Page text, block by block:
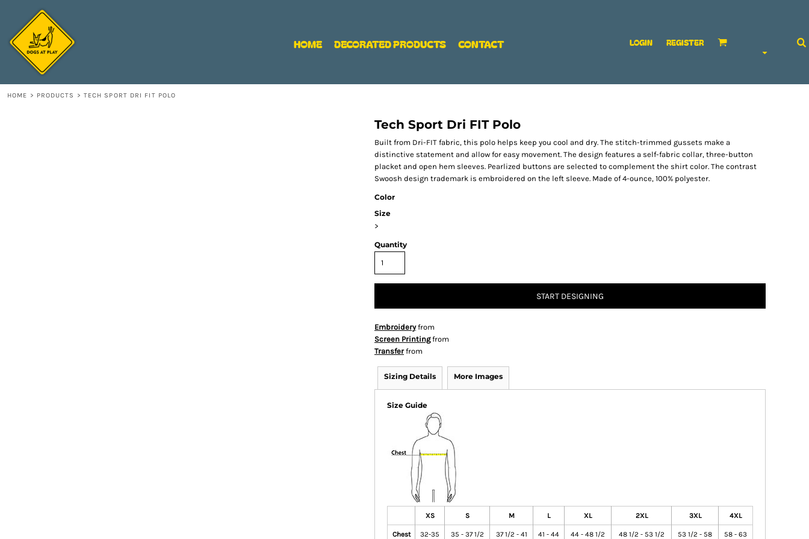
HOME DECORATED PRODUCTS CONTACT LOGIN REGISTER
HOME > PRODUCTS > TECH SPORT DRI FIT POLO
Tech Sport Dri FIT Polo
Built from Dri-FIT fabric, this polo helps keep you cool and dry. The stitch-trimmed gussets make a
distinctive statement and allow for easy movement. The design features a self-fabric collar, three-button
placket and open hem sleeves. Pearlized buttons are selected to complement the shirt color. The contrast
Swoosh design trademark is embroidered on the left sleeve. Made of 4-ounce, 100% polyester.
Color
Size
>
Quantity
START DESIGNING
Embroideryfrom
Screen Printingfrom
Transferfrom
Sizing Details More Images
Size Guide
XS S M L XL 2XL 3XL 4XL
Chest 32-35 35 - 37 1/2 37 1/2 - 41 41 - 44 44 - 48 1/2 48 1/2 - 53 1/2 53 1/2 - 58 58 - 63
HOME
DECORATED PRODUCTS
CONTACT
LOGIN
REGISTER